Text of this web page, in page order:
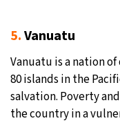
5.Vanuatu
Vanuatu is a nation
80 islands in the
salvation. Poverty
the country in a